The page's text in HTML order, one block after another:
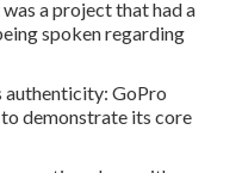
a project that had a
spoken regarding
authenticity: GoPro
demonstrate its core